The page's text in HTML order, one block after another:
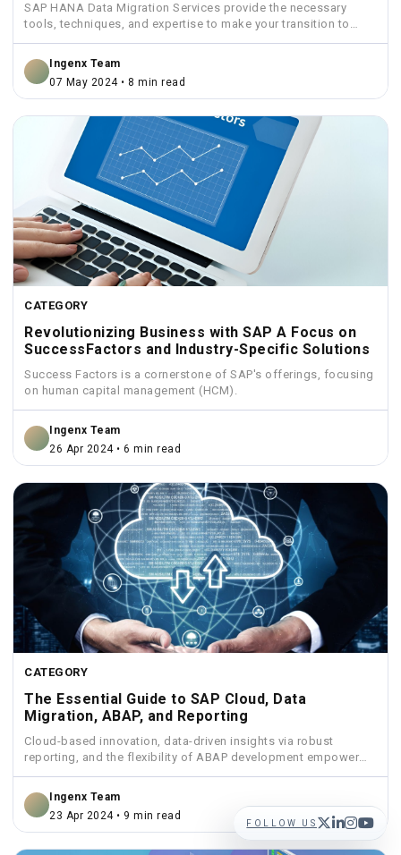
SAP HANA Data Migration Services provide the necessary
tools, techniques, and expertise to make your transition to
HANA...
Ingenx Team
07 May 2024 • 8 min read
CATEGORY
Revolutionizing Business with SAP A Focus on
SuccessFactors and Industry-Specific Solutions
Success Factors is a cornerstone of SAP's offerings, focusing
on human capital management (HCM).
Ingenx Team
26 Apr 2024 • 6 min read
CATEGORY
The Essential Guide to SAP Cloud, Data
Migration, ABAP, and Reporting
Cloud-based innovation, data-driven insights via robust
reporting, and the flexibility of ABAP development empower
businesses to streamline operations...
Ingenx Team
23 Apr 2024 • 9 min read
FOLLOW US